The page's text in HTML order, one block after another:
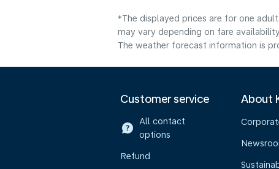
*The displayed prices are for one
may vary depending on fare
The weather forecast information is
Customer service
All contact
options
Refund
About